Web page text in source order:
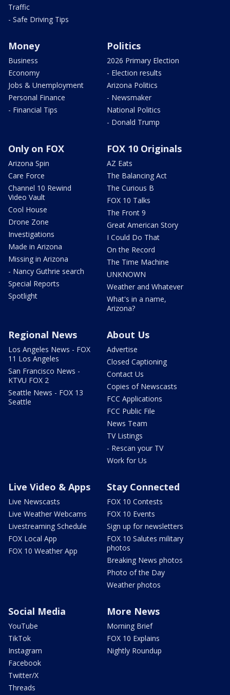
Traffic
- Safe Driving Tips
Money
Business
Economy
Jobs & Unemployment
Personal Finance
- Financial Tips
Politics
2026 Primary Election
- Election results
Arizona Politics
- Newsmaker
National Politics
- Donald Trump
Only on FOX
Arizona Spin
Care Force
Channel 10 Rewind
Video Vault
Cool House
Drone Zone
Investigations
Made in Arizona
Missing in Arizona
- Nancy Guthrie search
Special Reports
Spotlight
FOX 10 Originals
AZ Eats
The Balancing Act
The Curious B
FOX 10 Talks
The Front 9
Great American Story
I Could Do That
On the Record
The Time Machine
UNKNOWN
Weather and Whatever
What's in a name,
Arizona?
Regional News
Los Angeles News - FOX
11 Los Angeles
San Francisco News -
KTVU FOX 2
Seattle News - FOX 13
Seattle
About Us
Advertise
Closed Captioning
Contact Us
Copies of Newscasts
FCC Applications
FCC Public File
News Team
TV Listings
- Rescan your TV
Work for Us
Live Video & Apps
Live Newscasts
Live Weather Webcams
Livestreaming Schedule
FOX Local App
FOX 10 Weather App
Stay Connected
FOX 10 Contests
FOX 10 Events
Sign up for newsletters
FOX 10 Salutes military
photos
Breaking News photos
Photo of the Day
Weather photos
Social Media
YouTube
TikTok
Instagram
Facebook
Twitter/X
Threads
More News
Morning Brief
FOX 10 Explains
Nightly Roundup